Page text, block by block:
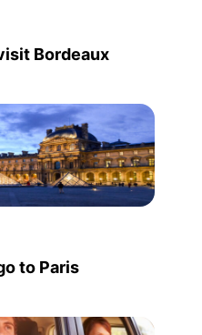
Bordeaux
to Paris